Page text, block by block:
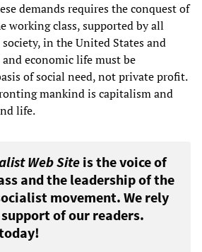
demands requires the conquest of
working class, supported by all
in the United States and
economic life must be
of social need, not private profit.
mankind is capitalism and
life.
Web Siteis the voice of
and the leadership of the
movement. We rely
of our readers.